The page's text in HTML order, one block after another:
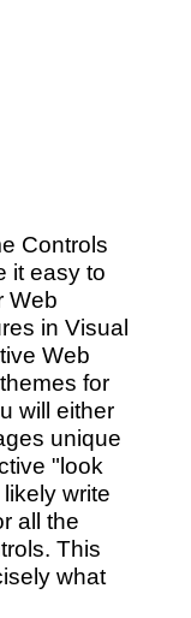
Controls
it easy to
Web
in Visual
Web
for
will either
unique
"look
write
all the
This
what